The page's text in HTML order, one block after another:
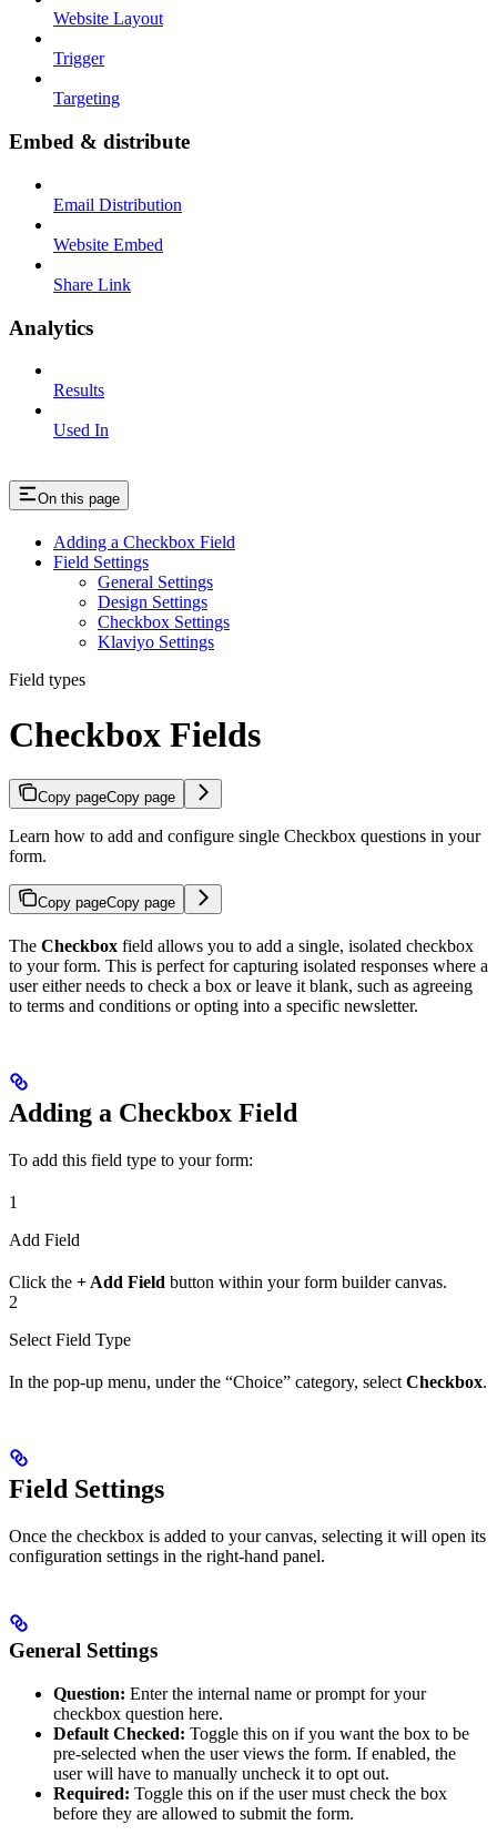
Website Layout
Trigger
Targeting
Embed & distribute
Email Distribution
Website Embed
Share Link
Analytics
Results
Used In
On this page
Adding a Checkbox Field
Field Settings
General Settings
Design Settings
Checkbox Settings
Klaviyo Settings
Field types
Checkbox Fields
Copy pageCopy page
Learn how to add and configure single Checkbox questions in your
form.
Copy pageCopy page
The Checkbox field allows you to add a single, isolated checkbox
to your form. This is perfect for capturing isolated responses where a
user either needs to check a box or leave it blank, such as agreeing
to terms and conditions or opting into a specific newsletter.
Adding a Checkbox Field
To add this field type to your form:
1
Add Field
Click the + Add Field button within your form builder canvas.
2
Select Field Type
In the pop-up menu, under the “Choice” category, select Checkbox.
Field Settings
Once the checkbox is added to your canvas, selecting it will open its
configuration settings in the right-hand panel.
General Settings
Question: Enter the internal name or prompt for your
checkbox question here.
Default Checked: Toggle this on if you want the box to be
pre-selected when the user views the form. If enabled, the
user will have to manually uncheck it to opt out.
Required: Toggle this on if the user must check the box
before they are allowed to submit the form.